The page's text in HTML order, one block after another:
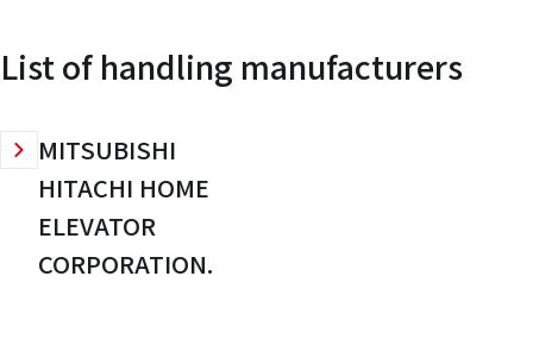
List of handling manufacturers
MITSUBISHI
HITACHI HOME
ELEVATOR
CORPORATION.